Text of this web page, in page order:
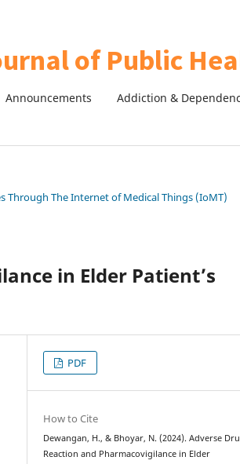
Announcements Addiction &
Through The Internet of Medical Things (IoMT)
in Elder Patient’s
PDF
How to Cite
Dewangan, H., & Bhoyar, N. (2024). Adverse
Reaction and Pharmacovigilance in Elder